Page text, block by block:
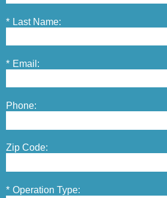
* Last Name:
* Email:
Phone:
Zip Code:
* Operation Type: